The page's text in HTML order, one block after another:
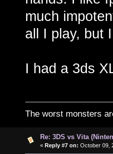
much
all I play, but
I had a 3ds
The worst monsters
Re: 3DS vs Vita
« Reply #7 on: October 09,